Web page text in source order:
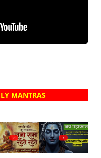
MANTRAS
? ?